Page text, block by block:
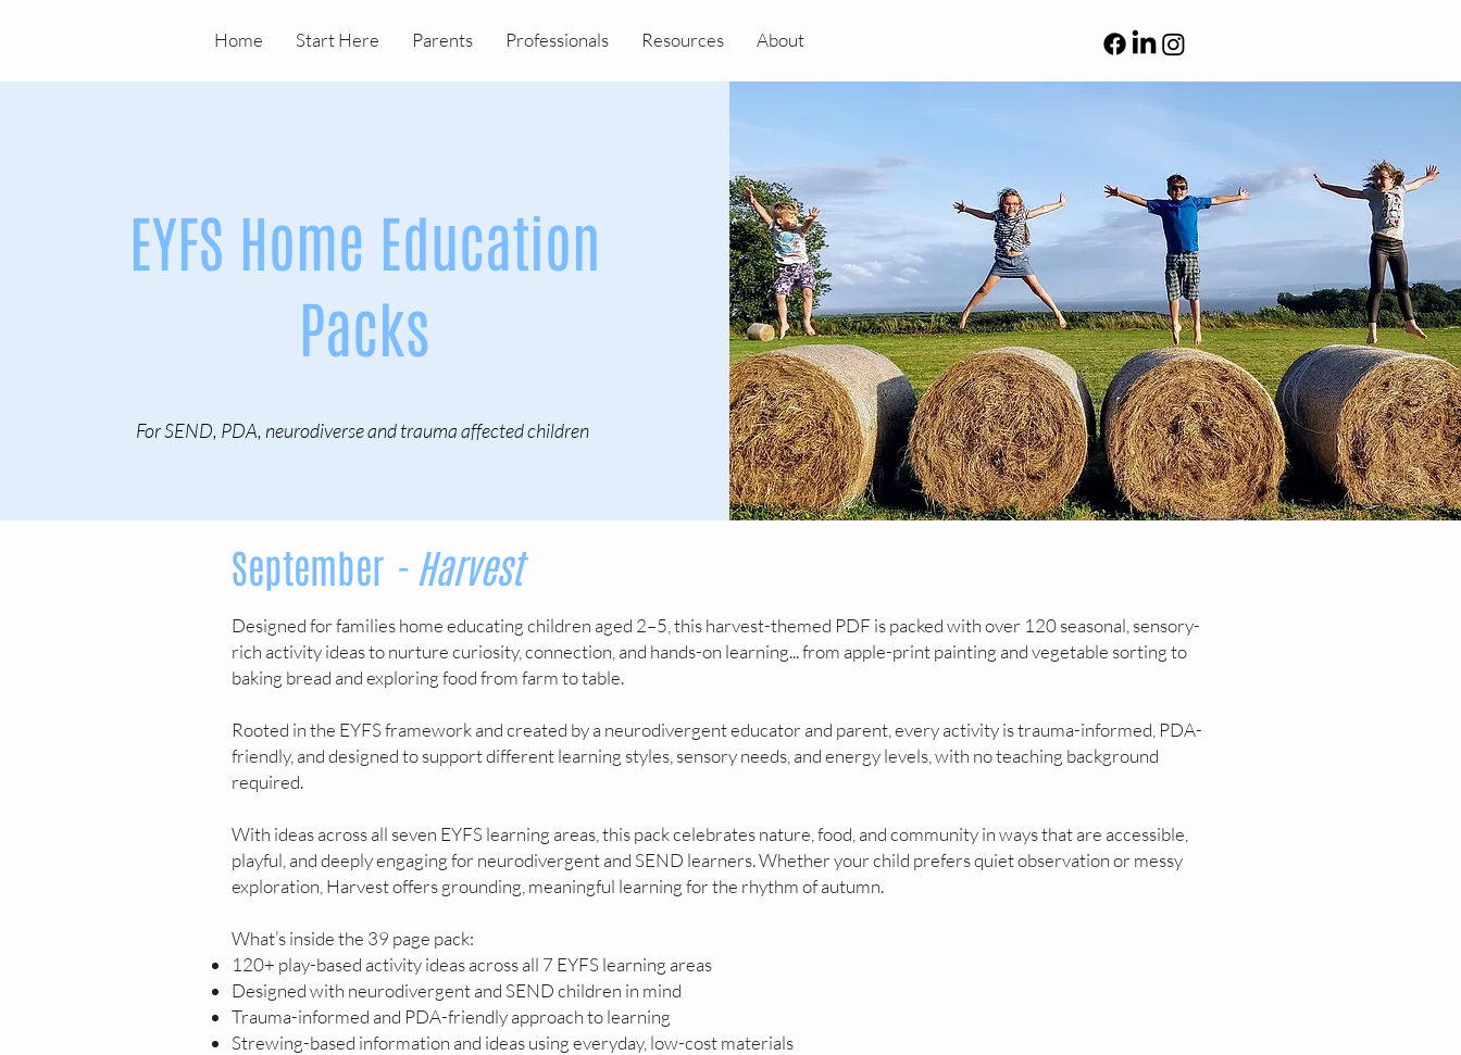
Home Start Here Parents Professionals Resources About
EYFS Home Education
Packs
For SEND, PDA, neurodiverse and trauma affected children
September - Harvest
Designed for families home educating children aged 2–5, this harvest-themed PDF is packed with over 120 seasonal, sensory-
rich activity ideas to nurture curiosity, connection, and hands-on learning... from apple-print painting and vegetable sorting to
baking bread and exploring food from farm to table.
Rooted in the EYFS framework and created by a neurodivergent educator and parent, every activity is trauma-informed, PDA-
friendly, and designed to support different learning styles, sensory needs, and energy levels, with no teaching background
required.
With ideas across all seven EYFS learning areas, this pack celebrates nature, food, and community in ways that are accessible,
playful, and deeply engaging for neurodivergent and SEND learners. Whether your child prefers quiet observation or messy
exploration, Harvest offers grounding, meaningful learning for the rhythm of autumn.
What’s inside the 39 page pack:
120+ play-based activity ideas across all 7 EYFS learning areas
Designed with neurodivergent and SEND children in mind
Trauma-informed and PDA-friendly approach to learning
Strewing-based information and ideas using everyday, low-cost materials